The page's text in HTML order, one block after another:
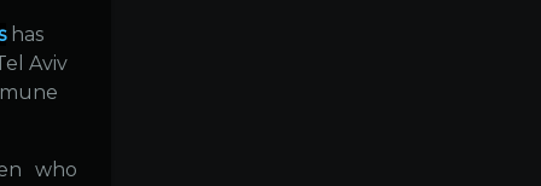
has
Aviv
who